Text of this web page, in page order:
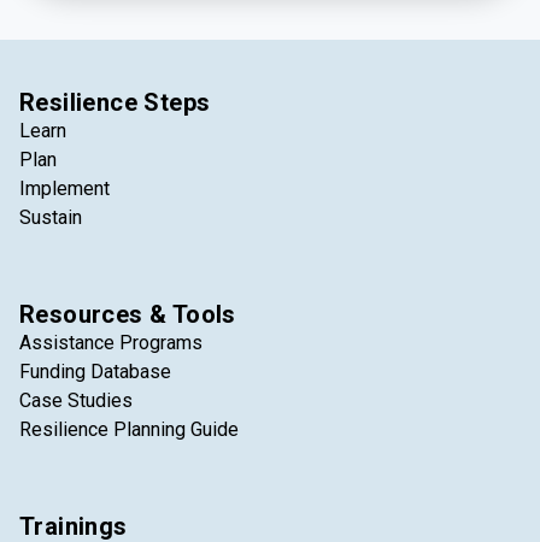
Resilience Steps
Learn
Plan
Implement
Sustain
Resources & Tools
Assistance Programs
Funding Database
Case Studies
Resilience Planning Guide
Trainings